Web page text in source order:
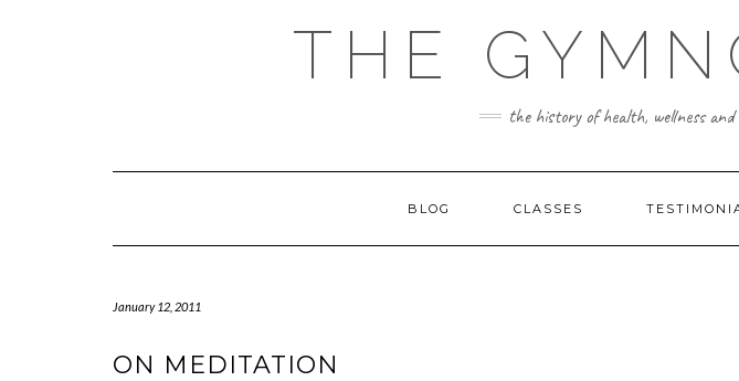
THE
the history of health, wellness
BLOG CLASSES
January 12, 2011
ON MEDITATION